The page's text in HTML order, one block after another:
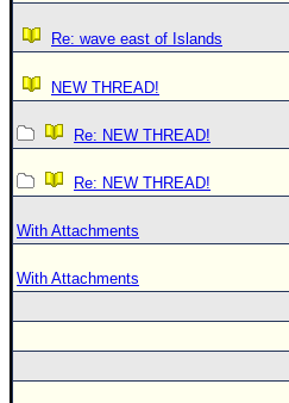
Re: wave east of Islands
NEW THREAD!
Re: NEW THREAD!
Re: NEW THREAD!
With Attachments
With Attachments